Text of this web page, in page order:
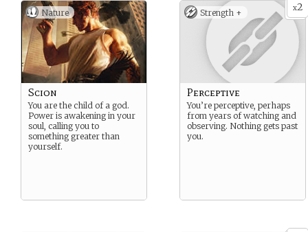
Nature
Scion
You are the child of a god.
Power is awakening in your
soul, calling you to
something greater than
yourself.
x2
Strength +
Perceptive
You’re perceptive, perhaps
from years of watching and
observing. Nothing gets past
you.